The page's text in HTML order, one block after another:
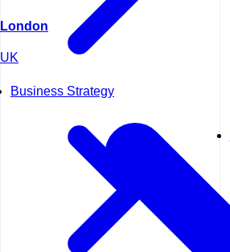
Business Strategy
London
UK